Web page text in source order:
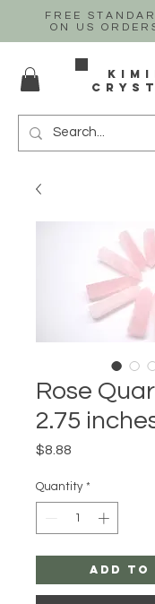
FREE
ON US
Rose
2.75
$8.88
Quantity *
Add to